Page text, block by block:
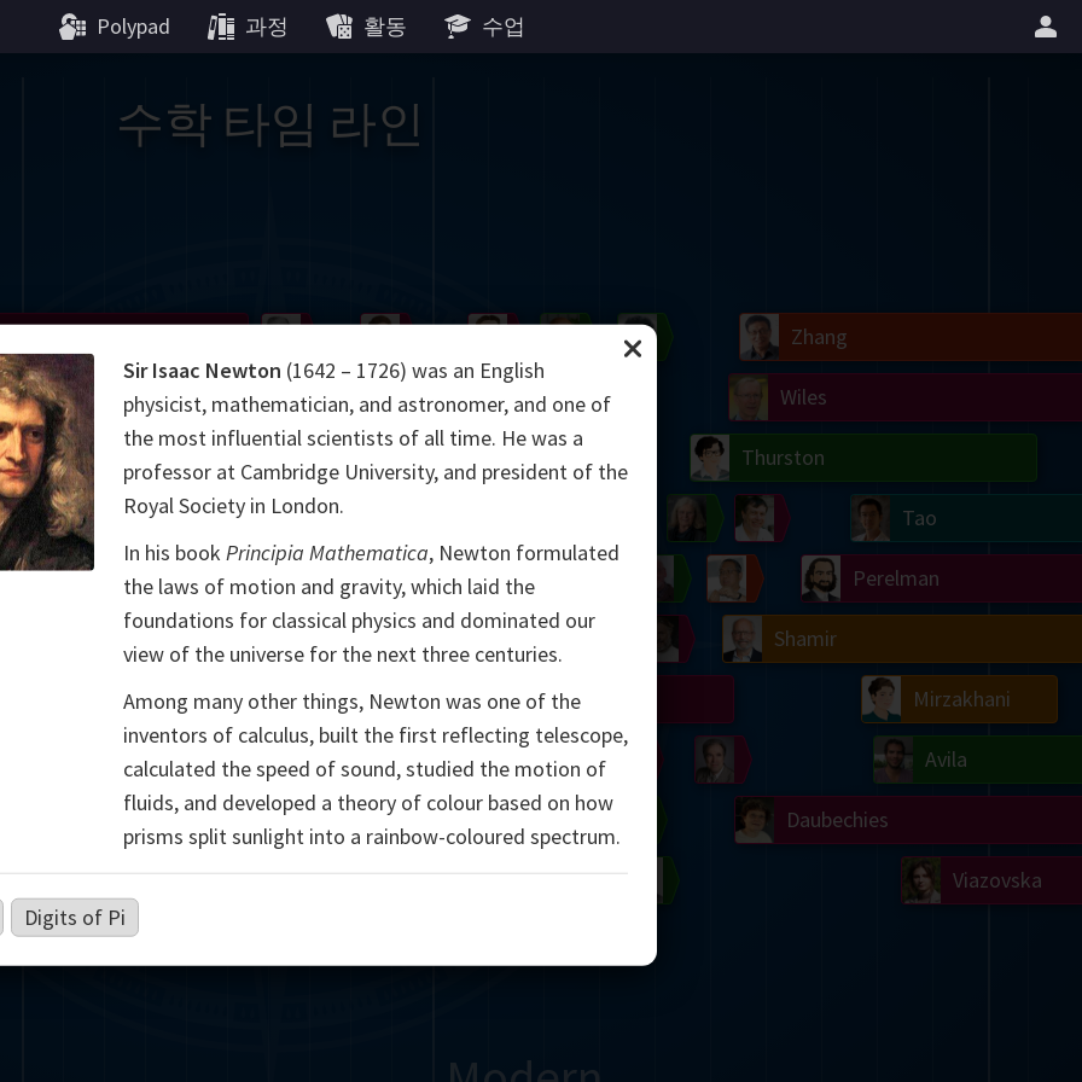
Polypad 과정 활동 수업
수학 타임 라인
Viazovska
Avila
Mirzakhani
Tao
Perelman
Zhang
Daubechies
Bourgain
Wiles
Shamir
Yau
Matiyasevich
Thurston
Uhlenbeck
Conway
Langlands
Penrose
Grothendieck
Mandelbrot
Wilkins
Robinson
Blackwell
Johnson
Lorenz
Gardner
Erdős
Turing
Gödel
von Neumann
Cartwright
Cox
Ramanujan
Einstein
Hardy
Russell
Hilbert
Poincaré
Kovalevskaya
Cantor
Lie
Carroll
Dedekind
Cayley
Nightingale
Lovelace
Boole
Sylvester
Galois
De Morgan
Hamilton
Bolyai
Abel
Lobachevsky
Möbius
Somerville
Sir Isaac Newton (1642 – 1726) was an English
physicist, mathematician, and astronomer, and one of
the most influential scientists of all time. He was a
professor at Cambridge University, and president of the
Royal Society in London.
In his book Principia Mathematica, Newton formulated
the laws of motion and gravity, which laid the
foundations for classical physics and dominated our
view of the universe for the next three centuries.
Among many other things, Newton was one of the
inventors of calculus, built the first reflecting telescope,
calculated the speed of sound, studied the motion of
fluids, and developed a theory of colour based on how
prisms split sunlight into a rainbow-coloured spectrum.
Digits of Pi